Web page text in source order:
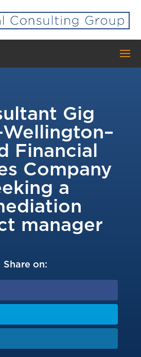
Gig
Financial
Company
a
manager
Share on: